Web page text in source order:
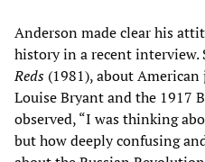
Anderson made clear his
history in a recent interview.
Reds (1981), about
Louise Bryant and the 1917
observed, “I was thinking
but how deeply confusing